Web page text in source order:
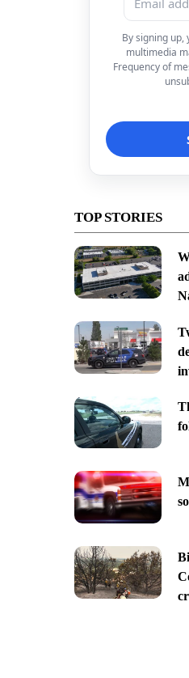
By signing
multimedia
Frequency of
TOP STORIES